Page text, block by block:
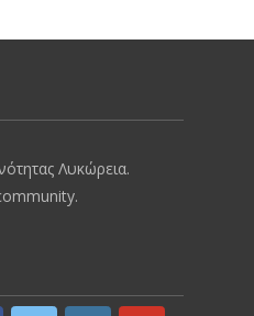
Λυκώρεια.